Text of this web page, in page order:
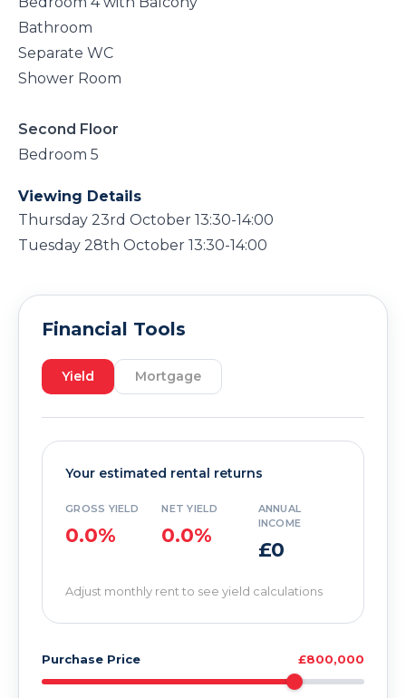
Bathroom
Separate WC
Shower Room
Second Floor
Bedroom 5
Viewing Details
Thursday 23rd October 13:30-14:00
Tuesday 28th October 13:30-14:00
Financial Tools
Yield Mortgage
Your estimated rental returns
GROSS YIELD
0.0%
NET YIELD
0.0%
ANNUAL
INCOME
£0
Adjust monthly rent to see yield calculations
Purchase Price £800,000